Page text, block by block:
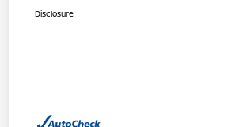
Disclosure